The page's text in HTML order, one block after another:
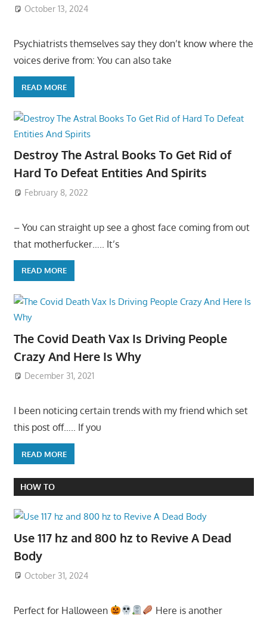
October 13, 2024
Psychiatrists themselves say they don’t know where the
voices derive from: You can also take
READ MORE
Destroy The Astral Books To Get Rid of
Hard To Defeat Entities And Spirits
February 8, 2022
– You can straight up see a ghost face coming from out
that motherfucker….. It’s
READ MORE
The Covid Death Vax Is Driving People
Crazy And Here Is Why
December 31, 2021
I been noticing certain trends with my friend which set
this post off….. If you
READ MORE
HOW TO
Use 117 hz and 800 hz to Revive A Dead
Body
October 31, 2024
Perfect for Halloween
Here is another